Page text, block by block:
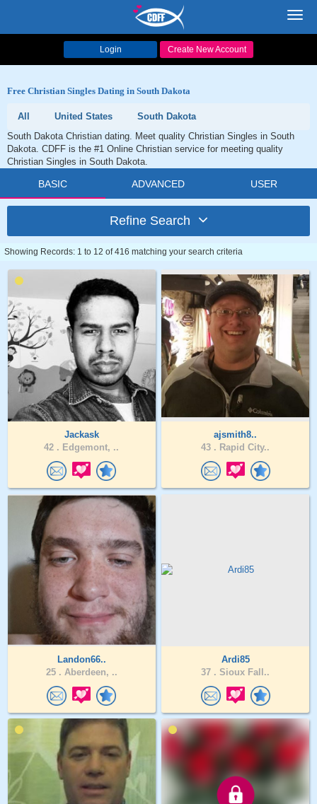
Login Create New Account
Free Christian Singles Dating in South Dakota
All United States
South Dakota
South Dakota Christian dating. Meet quality Christian Singles in South
Dakota. CDFF is the #1 Online Christian service for meeting quality
Christian Singles in South Dakota.
BASIC ADVANCED USER
Refine Search
Showing Records: 1 to 12 of 416 matching your search criteria
Jackask
42 . Edgemont, ..
ajsmith8..
43 . Rapid City..
Landon66..
25 . Aberdeen, ..
Ardi85
37 . Sioux Fall..